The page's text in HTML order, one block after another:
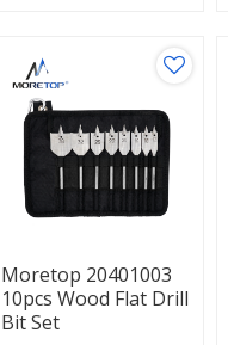
friction.
Quick change shank
increases stability and
durability in cordless and
corded impact wrenches
and drill drivers.
Moretop 20401003
10pcs Wood Flat Drill
Bit Set